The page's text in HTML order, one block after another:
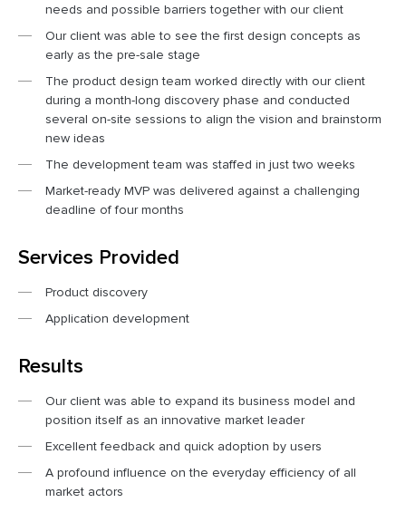
needs and possible barriers together with our client
Our client was able to see the first design concepts as
early as the pre-sale stage
The product design team worked directly with our client
during a month-long discovery phase and conducted
several on-site sessions to align the vision and brainstorm
new ideas
The development team was staffed in just two weeks
Market-ready MVP was delivered against a challenging
deadline of four months
Services Provided
Product discovery
Application development
Results
Our client was able to expand its business model and
position itself as an innovative market leader
Excellent feedback and quick adoption by users
A profound influence on the everyday efficiency of all
market actors